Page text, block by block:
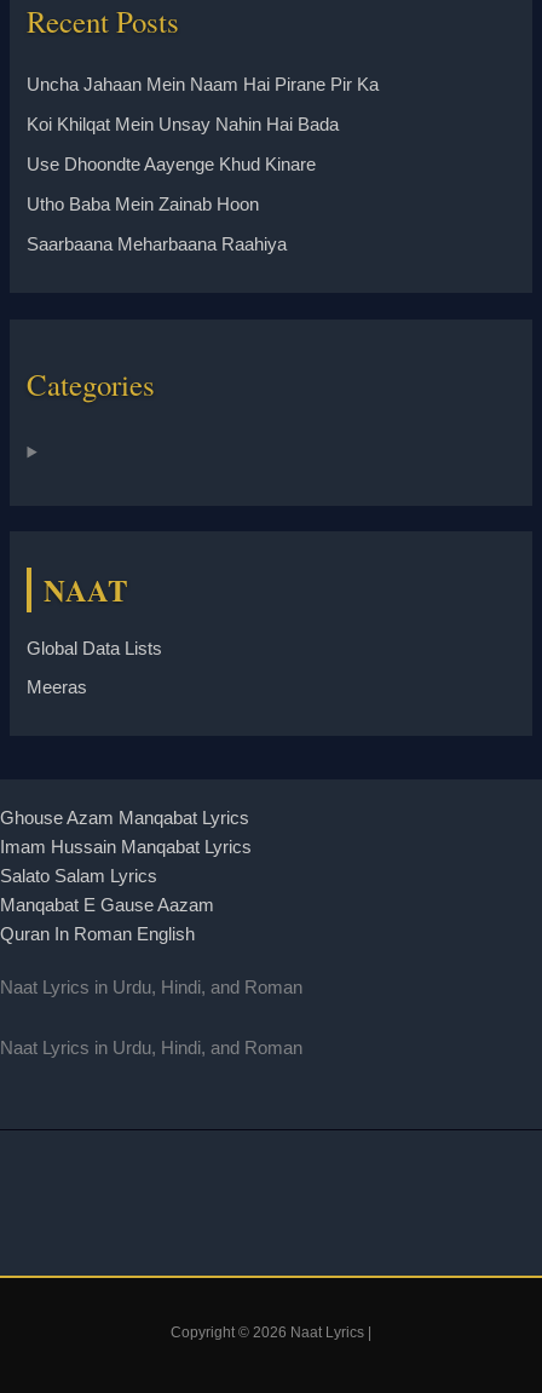
Recent Posts
Uncha Jahaan Mein Naam Hai Pirane Pir Ka
Koi Khilqat Mein Unsay Nahin Hai Bada
Use Dhoondte Aayenge Khud Kinare
Utho Baba Mein Zainab Hoon
Saarbaana Meharbaana Raahiya
Categories
NAAT
Global Data Lists
Meeras
Ghouse Azam Manqabat Lyrics
Imam Hussain Manqabat Lyrics
Salato Salam Lyrics
Manqabat E Gause Aazam
Quran In Roman English
Naat Lyrics in Urdu, Hindi, and Roman
Naat Lyrics in Urdu, Hindi, and Roman
Copyright © 2026 Naat Lyrics |